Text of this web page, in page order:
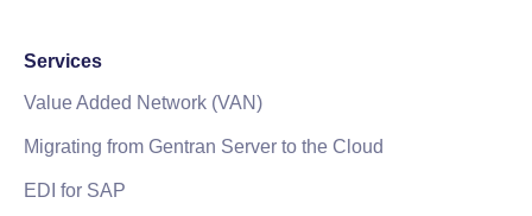
Services
Value Added Network (VAN)
Migrating from Gentran Server to the Cloud
EDI for SAP